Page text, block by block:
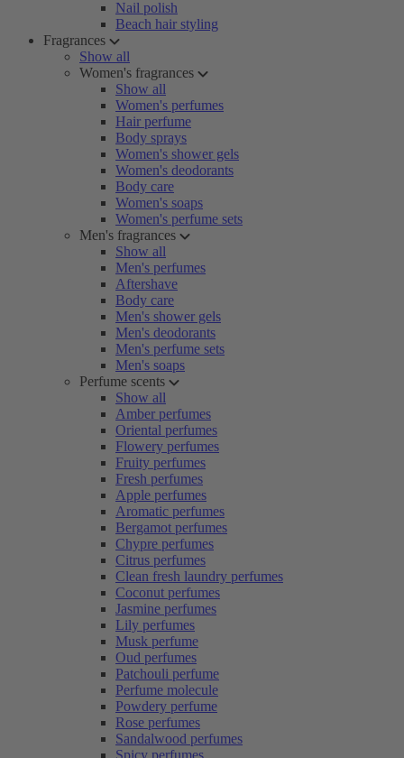
Nail polish
Beach hair styling
Fragrances
Show all
Women's fragrances
Show all
Women's perfumes
Hair perfume
Body sprays
Women's shower gels
Women's deodorants
Body care
Women's soaps
Women's perfume sets
Men's fragrances
Show all
Men's perfumes
Aftershave
Body care
Men's shower gels
Men's deodorants
Men's perfume sets
Men's soaps
Perfume scents
Show all
Amber perfumes
Oriental perfumes
Flowery perfumes
Fruity perfumes
Fresh perfumes
Apple perfumes
Aromatic perfumes
Bergamot perfumes
Chypre perfumes
Citrus perfumes
Clean fresh laundry perfumes
Coconut perfumes
Jasmine perfumes
Lily perfumes
Musk perfume
Oud perfumes
Patchouli perfume
Perfume molecule
Powdery perfume
Rose perfumes
Sandalwood perfumes
Spicy perfumes